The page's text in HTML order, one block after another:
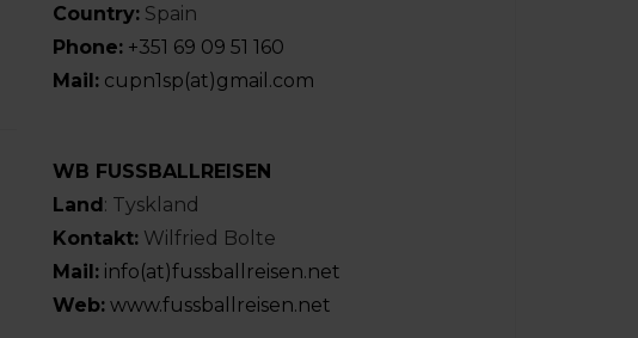
Country: Spain
Phone: +351 69 09 51 160
Mail: cupn1sp(at)gmail.com
WB FUSSBALLREISEN
Land: Tyskland
Kontakt: Wilfried Bolte
Mail: info(at)fussballreisen.net
Web: www.fussballreisen.net